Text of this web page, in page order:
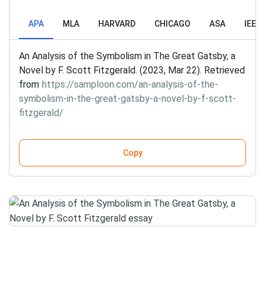
APA MLA HARVARD CHICAGO ASA IEEE
An Analysis of the Symbolism in The Great Gatsby, a
Novel by F. Scott Fitzgerald. (2023, Mar 22). Retrieved
from https://samploon.com/an-analysis-of-the-
symbolism-in-the-great-gatsby-a-novel-by-f-scott-
fitzgerald/
Copy